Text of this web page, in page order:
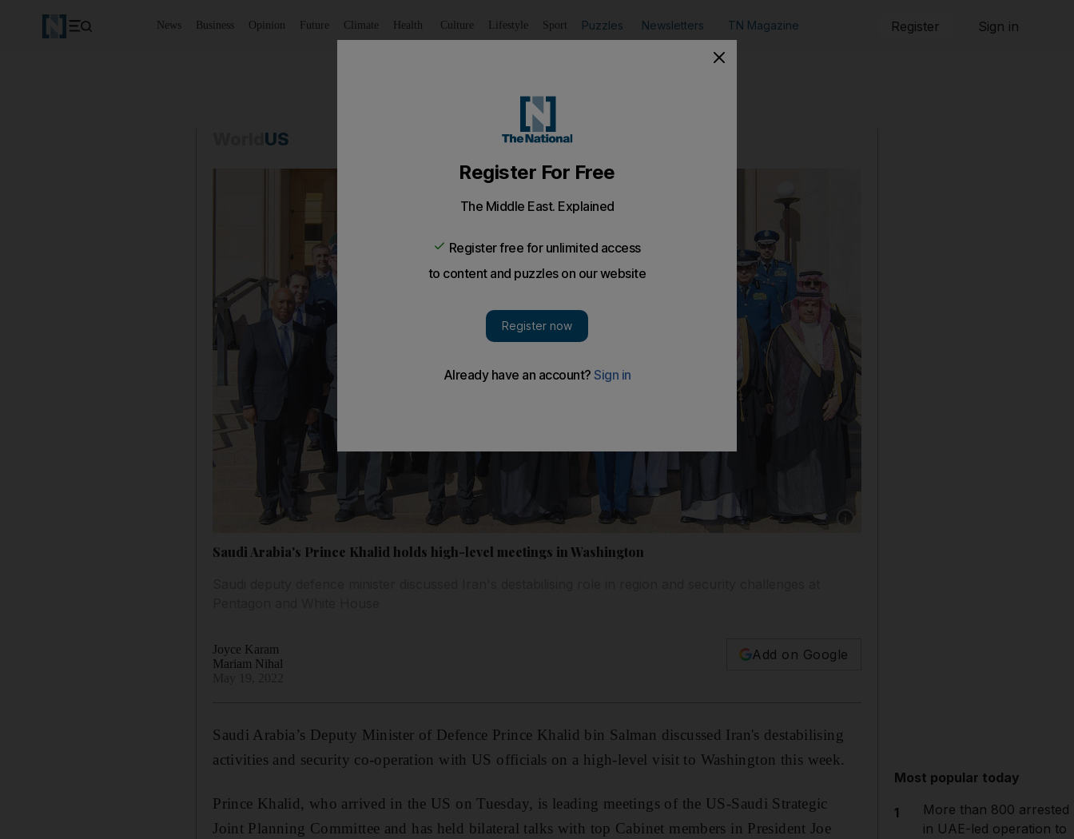
News Business Opinion Future Climate Health Culture Lifestyle Sport Puzzles Newsletters TN Magazine Register Sign in
US
Saudi Arabia's Prince Khalid holds high-level meetings in Washington
Joyce Karam
Mariam Nihal
Add on Google
Saudi Arabia’s Deputy Minister of Defence Prince Khalid bin Salman discussed Iran's destabilising
activities and security co-operation with US officials on a high-level visit to Washington this week.
Prince Khalid, who arrived in the US on Tuesday, is leading meetings of the US-Saudi Strategic
Joint Planning Committee and has held bilateral talks with top Cabinet members in President Joe
Most popular today
1
More than 800 arrested
in UAE-led operation to